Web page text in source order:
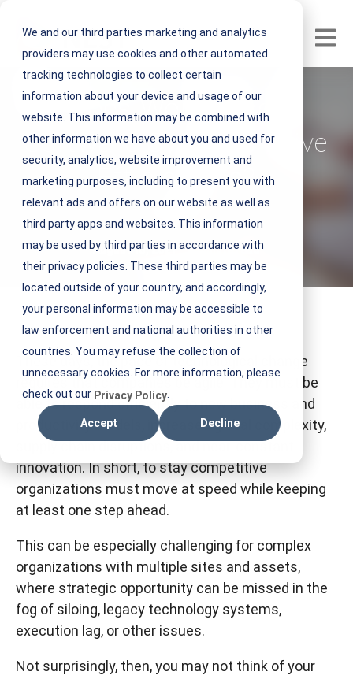
We and our third parties marketing and analytics
providers may use cookies and other automated
tracking technologies to collect certain
information about your device and usage of our
website. This information may be combined with
other information we have about you and used for
security, analytics, website improvement and
marketing purposes, including to present you with
relevant ads and offers on our website as well as
third party apps and websites. This information
may be used by third parties in accordance with
their privacy policies. These third parties may be
located outside of your country, and accordingly,
your personal information may be accessible to
law enforcement and national authorities in other
countries. You may refuse the collection of
unnecessary cookies. For more information, please
check out our Privacy Policy
Accept Decline
Open
Does Work Order
Software Systems Drive
Efficiencies?
NEST IFM
V
i
e
w
N
E
S
T
August 13, 2021 4 minute read
These days, the pace of technological change
requires that companies be agile. They must be
able to respond efficiently to new business and
productivity models, increased global complexity,
supply chain disruptions, and near-constant
innovation. In short, to stay competitive
organizations must move at speed while keeping
at least one step ahead.
This can be especially challenging for complex
organizations with multiple sites and assets,
where strategic opportunity can be missed in the
fog of siloing, legacy technology systems,
execution lag, or other issues.
Not surprisingly, then, you may not think of your